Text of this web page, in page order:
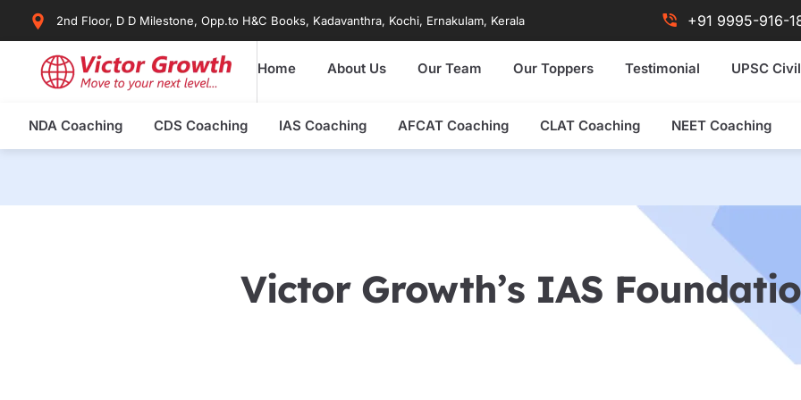
2nd Floor, D D Milestone, Opp.to H&C Books, Kadavanthra, Kochi, Ernakulam, Kerala +91 9995-916-
Home About Us Our Team Our Toppers Testimonial UPSC
NDA Coaching CDS Coaching IAS Coaching AFCAT Coaching CLAT Coaching NEET Coaching
Victor Growth’s IAS